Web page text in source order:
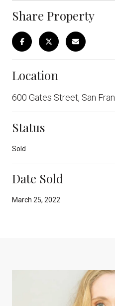
Share Property
Location
600 Gates Street, San
Status
Sold
Date Sold
March 25, 2022